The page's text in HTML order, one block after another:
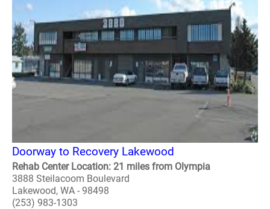
Doorway to Recovery Lakewood
Rehab Center Location: 21 miles from Olympia
3888 Steilacoom Boulevard
Lakewood, WA - 98498
(253) 983-1303